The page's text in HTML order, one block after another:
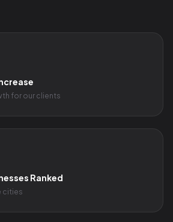
for our clients
Ranked
cities